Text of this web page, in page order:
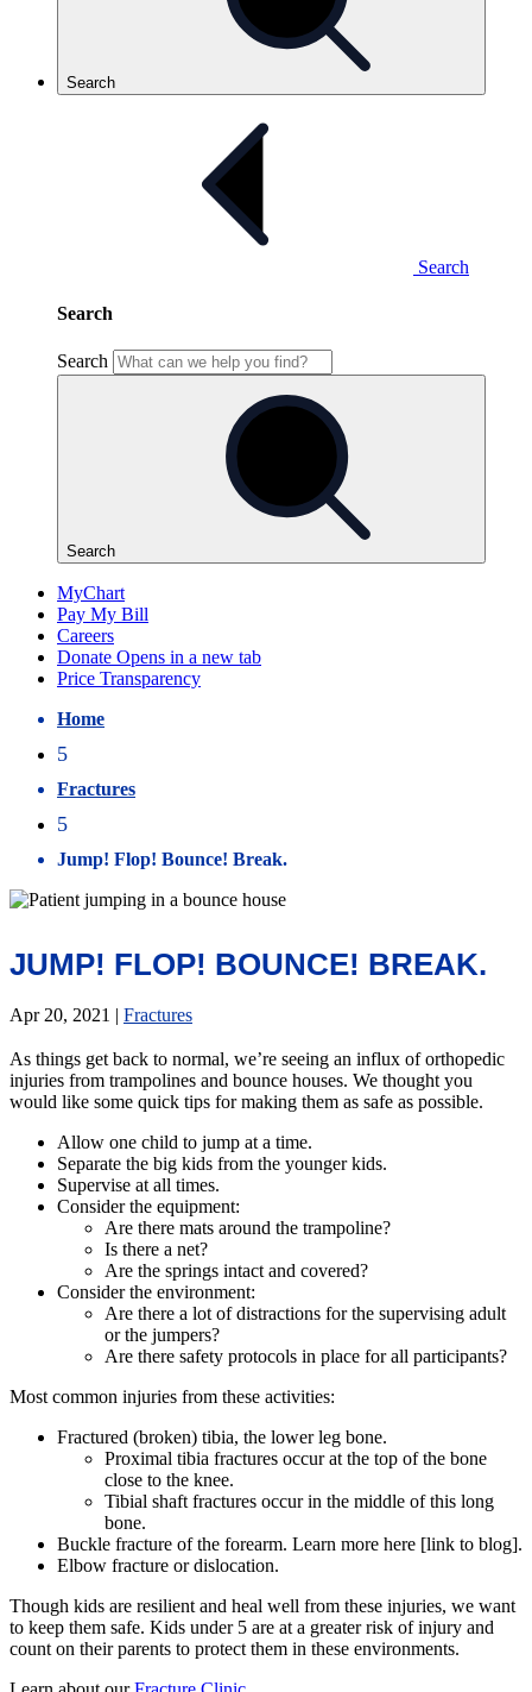
Home
5
Fractures
5
Jump! Flop! Bounce! Break.
JUMP! FLOP! BOUNCE! BREAK.
Apr 20, 2021 | Fractures
As things get back to normal, we’re seeing an influx of orthopedic
injuries from trampolines and bounce houses. We thought you
would like some quick tips for making them as safe as possible.
Allow one child to jump at a time.
Separate the big kids from the younger kids.
Supervise at all times.
Consider the equipment:
Are there mats around the trampoline?
Is there a net?
Are the springs intact and covered?
Consider the environment:
Are there a lot of distractions for the supervising adult
or the jumpers?
Are there safety protocols in place for all participants?
Most common injuries from these activities:
Fractured (broken) tibia, the lower leg bone.
Proximal tibia fractures occur at the top of the bone
close to the knee.
Tibial shaft fractures occur in the middle of this long
bone.
Buckle fracture of the forearm. Learn more here [link to blog].
Elbow fracture or dislocation.
Though kids are resilient and heal well from these injuries, we want
to keep them safe. Kids under 5 are at a greater risk of injury and
count on their parents to protect them in these environments.